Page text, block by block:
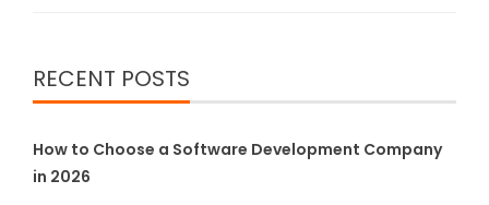
RECENT POSTS
How to Choose a Software Development Company
in 2026